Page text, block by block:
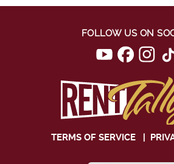
FOLLOW US ON
TERMS OF SERVICE|